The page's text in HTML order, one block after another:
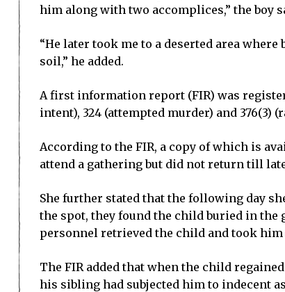
him along with two accomplices,” the boy
“He later took me to a deserted area
soil,” he added.
A first information report (FIR) was
intent), 324 (attempted murder) and
According to the FIR, a copy of which is
attend a gathering but did not return till
She further stated that the following day
the spot, they found the child buried in the
personnel retrieved the child and took him
The FIR added that when the child
his sibling had subjected him to indecent